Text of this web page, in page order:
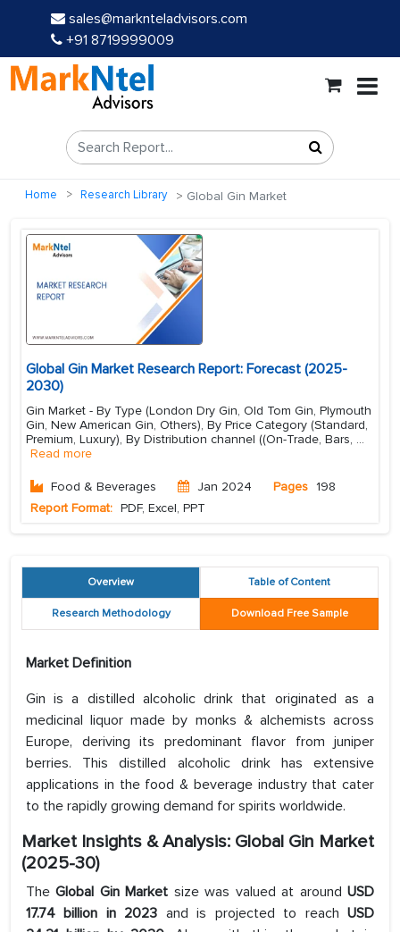
sales@marknteladvisors.com
+91 8719999009
Home Research Library Global Gin Market
Global Gin Market Research Report: Forecast (2025-
2030)
Gin Market - By Type (London Dry Gin, Old Tom Gin, Plymouth
Gin, New American Gin, Others), By Price Category (Standard,
Premium, Luxury), By Distribution channel ((On-Trade, Bars, ...
Read more
Food & Beverages Jan 2024 Pages 198
Report Format: PDF, Excel, PPT
Overview Table of Content
Research Methodology Download Free Sample
Market Definition
Gin is a distilled alcoholic drink that originated as a
medicinal liquor made by monks & alchemists across
Europe, deriving its predominant flavor from juniper
berries. This distilled alcoholic drink has extensive
applications in the food & beverage industry that cater
to the rapidly growing demand for spirits worldwide.
Market Insights & Analysis: Global Gin Market
(2025-30)
TheGlobal Gin Market size was valued at aroundUSD
17.74 billion in 2023 and is projected to reachUSD